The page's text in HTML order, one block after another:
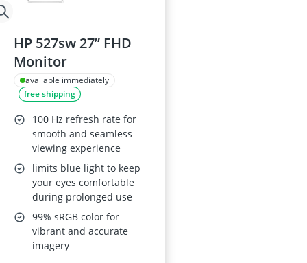
HP 527sw 27” FHD
Monitor
available immediately
free shipping
100 Hz refresh rate for
smooth and seamless
viewing experience
limits blue light to keep
your eyes comfortable
during prolonged use
99% sRGB color for
vibrant and accurate
imagery